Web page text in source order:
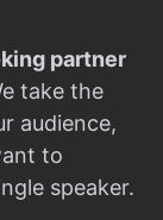
partner
take the
audience,
to
speaker.